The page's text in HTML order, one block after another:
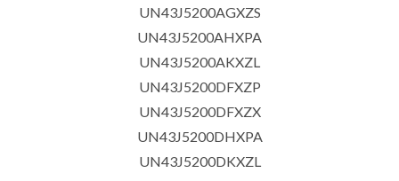
UN43J5200AGXZS
UN43J5200AHXPA
UN43J5200AKXZL
UN43J5200DFXZP
UN43J5200DFXZX
UN43J5200DHXPA
UN43J5200DKXZL